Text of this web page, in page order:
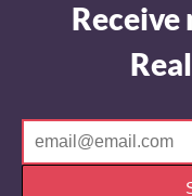
Receive